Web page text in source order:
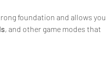
foundation and allows
, and other game modes that